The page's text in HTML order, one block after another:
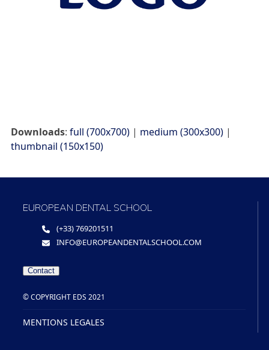
Downloads: full (700x700)| medium (300x300)|
thumbnail (150x150)
EUROPEAN DENTAL SCHOOL
(+33) 769201511
INFO@EUROPEANDENTALSCHOOL.COM
Contact
© COPYRIGHT EDS 2021
MENTIONS LEGALES